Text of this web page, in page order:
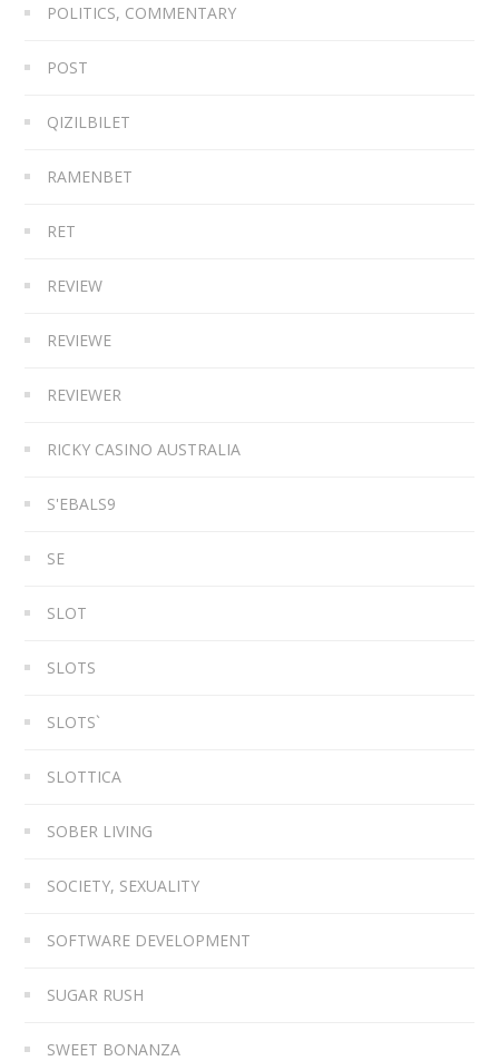
POLITICS, COMMENTARY
POST
QIZILBILET
RAMENBET
RET
REVIEW
REVIEWE
REVIEWER
RICKY CASINO AUSTRALIA
S'EBALS9
SE
SLOT
SLOTS
SLOTS`
SLOTTICA
SOBER LIVING
SOCIETY, SEXUALITY
SOFTWARE DEVELOPMENT
SUGAR RUSH
SWEET BONANZA